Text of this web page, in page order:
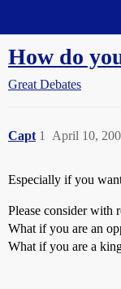
How do
Great Debates
Capt April 10,
1
Especially if you
Please consider with
What if you are an
What if you are a